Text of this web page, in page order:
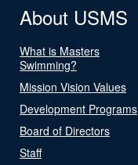
About USMS
What is Masters
Swimming?
Mission Vision Values
Development Programs
Board of Directors
Staff